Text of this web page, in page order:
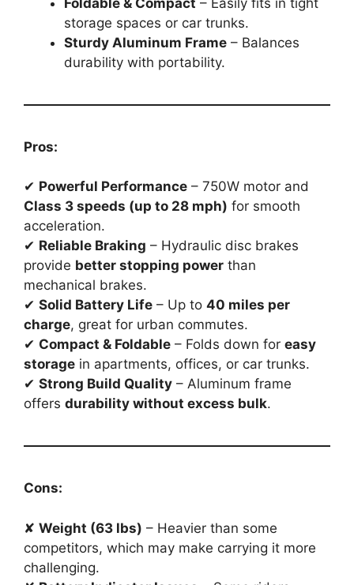
storage spaces or car trunks.
Sturdy Aluminum Frame – Balances
durability with portability.
Pros:
✔ Powerful Performance – 750W motor and
Class 3 speeds (up to 28 mph) for smooth
acceleration.
✔ Reliable Braking – Hydraulic disc brakes
provide better stopping power than
mechanical brakes.
✔ Solid Battery Life – Up to 40 miles per
charge, great for urban commutes.
✔ Compact & Foldable – Folds down for easy
storage in apartments, offices, or car trunks.
✔ Strong Build Quality – Aluminum frame
offers durability without excess bulk.
Cons:
✘ Weight (63 lbs) – Heavier than some
competitors, which may make carrying it more
challenging.